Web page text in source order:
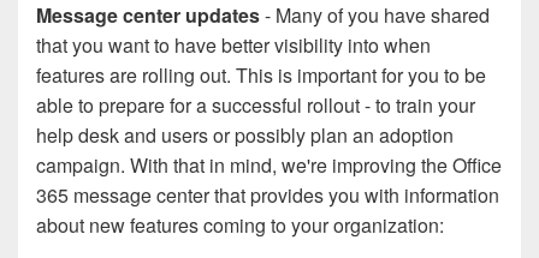
Message center updates- Many of you have shared
that you want to have better visibility into when
features are rolling out. This is important for you to be
able to prepare for a successful rollout - to train your
help desk and users or possibly plan an adoption
campaign. With that in mind, we're improving the Office
365 message center that provides you with information
about new features coming to your organization: